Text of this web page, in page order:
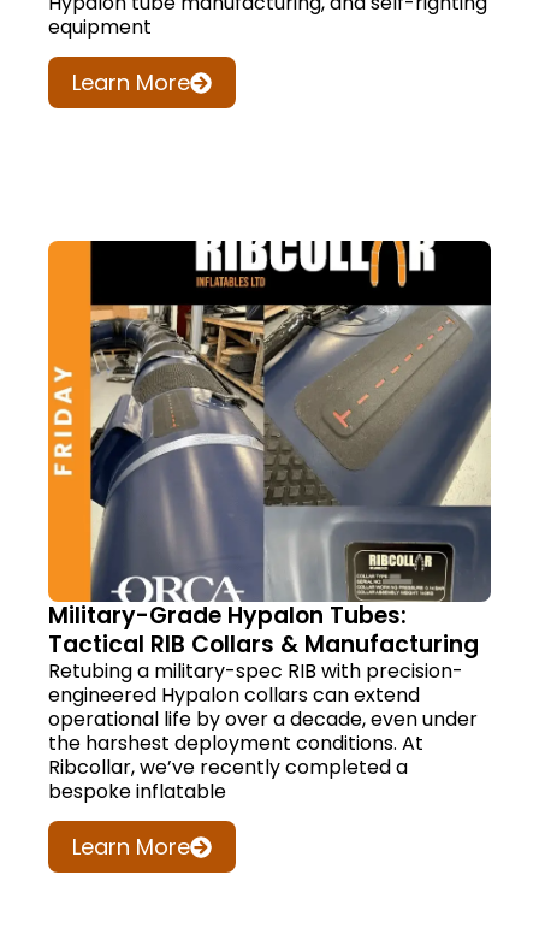
equipment
Learn More
Military-Grade Hypalon Tubes:
Tactical RIB Collars & Manufacturing
Retubing a military-spec RIB with precision-
engineered Hypalon collars can extend
operational life by over a decade, even under
the harshest deployment conditions. At
Ribcollar, we’ve recently completed a
bespoke inflatable
Learn More